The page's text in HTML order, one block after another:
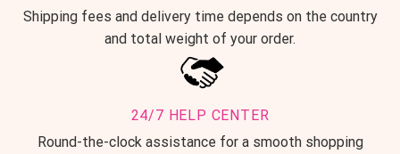
Shipping fees and delivery time depends on the country
and total weight of your order.
24/7 HELP CENTER
Round-the-clock assistance for a smooth shopping